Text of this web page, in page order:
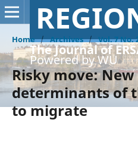
The Journal of
Powered by WU
Home / Archives / Vol. 7 No.
Risky move:
determinants of
to migrate